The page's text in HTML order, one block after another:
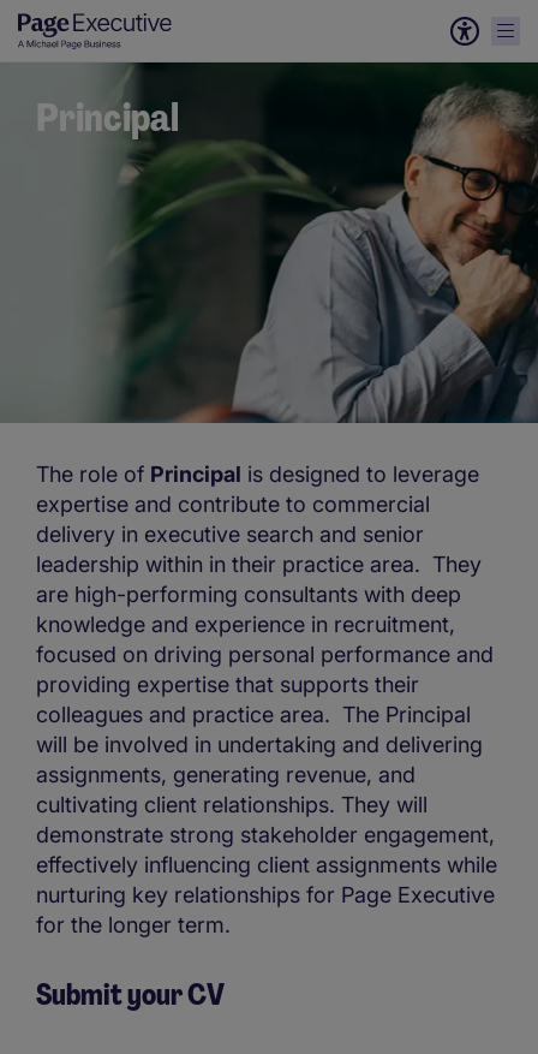
Principal
The role of Principal is designed to leverage
expertise and contribute to commercial
delivery in executive search and senior
leadership within in their practice area. They
are high-performing consultants with deep
knowledge and experience in recruitment,
focused on driving personal performance and
providing expertise that supports their
colleagues and practice area. The Principal
will be involved in undertaking and delivering
assignments, generating revenue, and
cultivating client relationships. They will
demonstrate strong stakeholder engagement,
effectively influencing client assignments while
nurturing key relationships for Page Executive
for the longer term.
Submit your CV